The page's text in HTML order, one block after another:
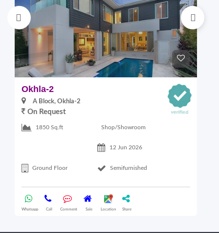
Okhla-2
A Block, Okhla-2
On Request
1850 Sq.ft Shop/Showroom
12 Jun 2026
Ground Floor Semifurnished
Whatsapp Call Comment Sale Location Share